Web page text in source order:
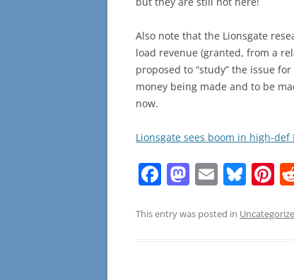
Also note that the Lionsgate
load revenue (granted, from a
proposed to “study” the issue
money being made and to be
now.
Lionsgate sees boom in high-def
F
c
M
st
E
ai
Bl
e
Pi
This entry was posted in